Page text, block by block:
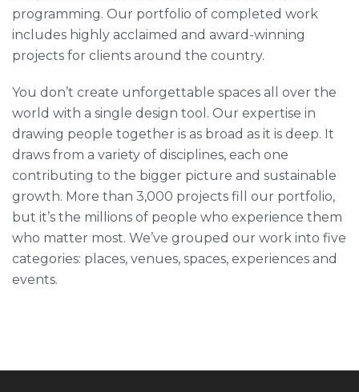
programming. Our portfolio of completed work
includes highly acclaimed and award-winning
projects for clients around the country.
You don’t create unforgettable spaces all over the
world with a single design tool. Our expertise in
drawing people together is as broad as it is deep. It
draws from a variety of disciplines, each one
contributing to the bigger picture and sustainable
growth. More than 3,000 projects fill our portfolio,
but it’s the millions of people who experience them
who matter most. We’ve grouped our work into five
categories: places, venues, spaces, experiences and
events.